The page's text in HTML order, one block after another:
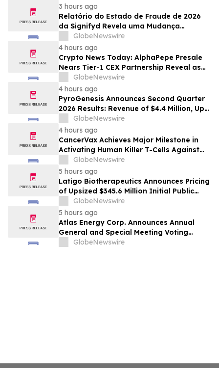
3 hours ago
Relatório do Estado de Fraude de 2026
da Signifyd Revela uma Mudança
Fundamental na Fraude de Comércio
Eletrônico
GlobeNewswire
4 hours ago
Crypto News Today: AlphaPepe Presale
Nears Tier-1 CEX Partnership Reveal as
XRP Price Prediction Targets $10
GlobeNewswire
4 hours ago
PyroGenesis Announces Second Quarter
2026 Results: Revenue of $4.4 Million, Up
47% Year-Over-Year for Best Q2 Since
2022
GlobeNewswire
4 hours ago
CancerVax Achieves Major Milestone in
Activating Human Killer T-Cells Against
CancerGlobeNewswire
5 hours ago
Latigo Biotherapeutics Announces Pricing
of Upsized $345.6 Million Initial Public
Offering
GlobeNewswire
5 hours ago
Atlas Energy Corp. Announces Annual
General and Special Meeting Voting
ResultsGlobeNewswire